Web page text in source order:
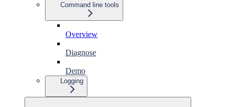
Command line tools
Overview
Diagnose
Demo
Logging